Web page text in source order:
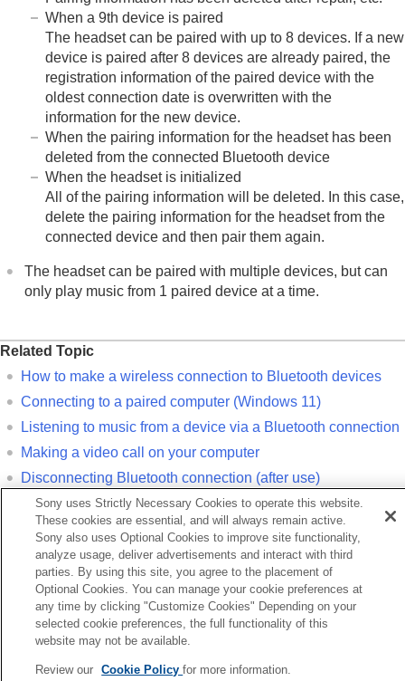
When a 9th device is paired
The headset can be paired with up to 8 devices. If a new
device is paired after 8 devices are already paired, the
registration information of the paired device with the
oldest connection date is overwritten with the
information for the new device.
When the pairing information for the headset has been
deleted from the connected Bluetooth device
When the headset is initialized
All of the pairing information will be deleted. In this case,
delete the pairing information for the headset from the
connected device and then pair them again.
The headset can be paired with multiple devices, but can
only play music from 1 paired device at a time.
Related Topic
How to make a wireless connection to Bluetooth devices
Connecting to a paired computer (Windows 11)
Listening to music from a device via a Bluetooth connection
Making a video call on your computer
Disconnecting Bluetooth connection (after use)
Initializing the headset to restore factory settings
Previous
to a paired iPhone
Next
Pairing and connecting with a computer (Windows
Sony uses Strictly Necessary Cookies to operate this website.
These cookies are essential, and will always remain active.
Sony also uses Optional Cookies to improve site functionality,
analyze usage, deliver advertisements and interact with third
parties. By using this site, you agree to the placement of
Optional Cookies. You can manage your cookie preferences at
any time by clicking "Customize Cookies" Depending on your
selected cookie preferences, the full functionality of this
website may not be available.
Review our Cookie Policyfor more information.